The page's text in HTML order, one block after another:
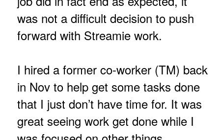
was not a difficult decision to push
forward with Streamie work.
I hired a former co-worker (TM) back
in Nov to help get some tasks done
that I just don’t have time for. It was
great seeing work get done while I